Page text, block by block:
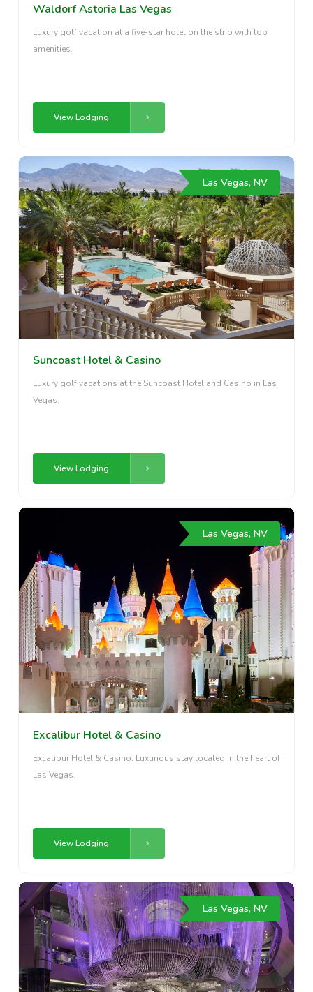
Waldorf Astoria Las Vegas
Luxury golf vacation at a five-star hotel on the strip with top
amenities.
View Lodging
Las Vegas, NV
Suncoast Hotel & Casino
Luxury golf vacations at the Suncoast Hotel and Casino in Las
Vegas.
View Lodging
Las Vegas, NV
Excalibur Hotel & Casino
Excalibur Hotel & Casino: Luxurious stay located in the heart of
Las Vegas.
View Lodging
Las Vegas, NV